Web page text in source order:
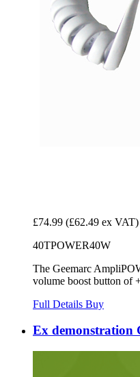
£74.99 (£62.49 ex VAT)
40TPOWER40W
The Geemarc
volume boost button of
Full Details Buy
Ex demonstration